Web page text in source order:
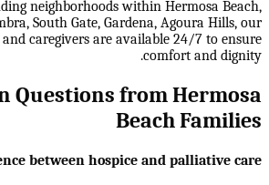
neighborhoods within Hermosa Beach,
South Gate, Gardena, Agoura Hills, our
and caregivers are available 24/7 to ensure
comfort and dignity.
Questions from Hermosa
Beach Families
between hospice and palliative care?